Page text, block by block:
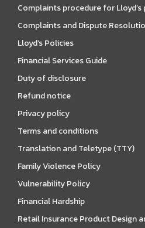
Complaints procedure for Lloyd’s
Complaints and Dispute
Lloyd’s Policies
Financial Services Guide
Duty of disclosure
Refund notice
Privacy policy
Terms and conditions
Translation and Teletype (TTY)
Family Violence Policy
Vulnerability Policy
Financial Hardship
Retail Insurance Product Design